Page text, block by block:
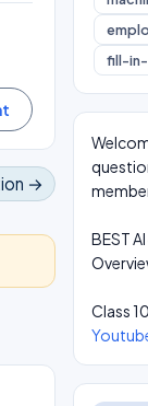
→
fill-
BEST
Class